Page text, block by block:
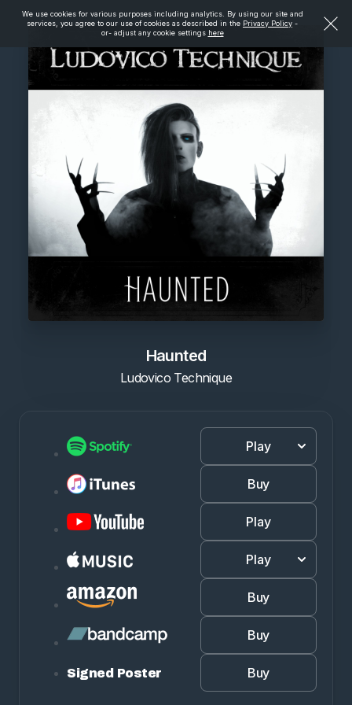
We use cookies for various purposes including analytics. By using our site and
services, you agree to our use of cookies as described in the Privacy Policy -
or- adjust any cookie settings here
Haunted
Ludovico Technique
Play
Buy
Play
Play
Buy
Buy
Signed Poster Buy